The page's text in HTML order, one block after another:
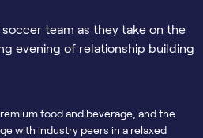
team as they take on the
evening of relationship building
food and beverage, and the
with industry peers in a relaxed